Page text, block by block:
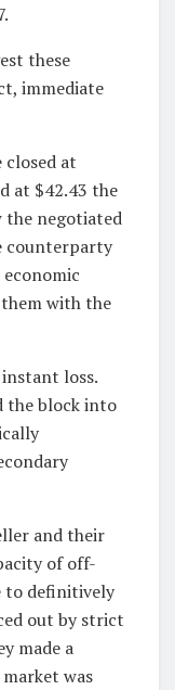
these
immediate
closed at
at $42.43 the
the negotiated
counterparty
with the
loss.
the block into
and their
of off-
to definitively
out by strict
made a
was